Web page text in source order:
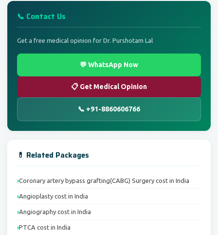
📞 Contact Us
Get a free medical opinion for Dr. Purshotam Lal
💬 WhatsApp Now
📋 Get Medical Opinion
📞 +91-8860606766
💊 Related Packages
Coronary artery bypass grafting(CABG) Surgery cost in India
Angioplasty cost in India
Angiography cost in India
PTCA cost in India